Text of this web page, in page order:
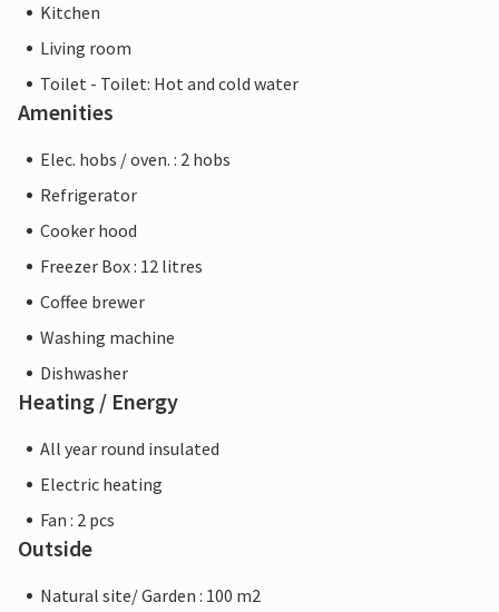
Kitchen
Living room
Toilet - Toilet: Hot and cold water
Amenities
Elec. hobs / oven. : 2 hobs
Refrigerator
Cooker hood
Freezer Box : 12 litres
Coffee brewer
Washing machine
Dishwasher
Heating / Energy
All year round insulated
Electric heating
Fan : 2 pcs
Outside
Natural site/ Garden : 100 m2